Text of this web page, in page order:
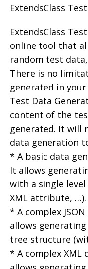
ExtendsClass
ExtendsClass
online tool that
random test
There is no
generated in
Test Data
content of the
generated. It will
data generation
* A basic data
It allows
with a single
XML attribute, …).
* A complex
allows generating
tree structure
* A complex XML